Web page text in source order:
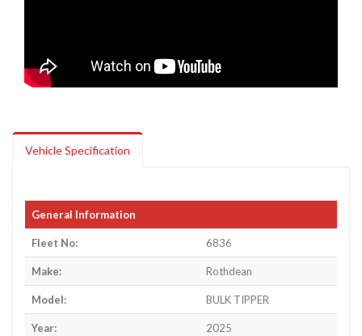
Vehicle Specification
General Information
Fleet No: 6836
Make: Rothdean
Model: BULK TIPPER
Year: 2025